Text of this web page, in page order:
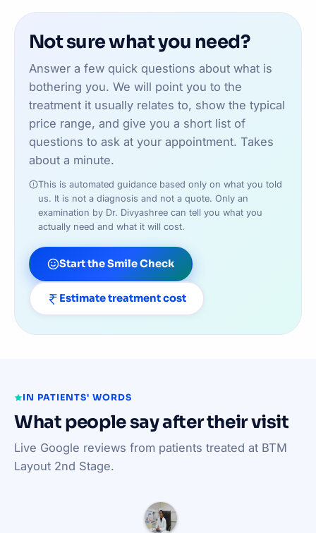
bite or jaw corrections, we will refer you to a
better path — we are upfront about this at your
assessment.
development and timing carefully, since starting
treatment at the right age makes a real difference
to outcomes.
Not sure what you need?
Answer a few quick questions about what is
bothering you. We will point you to the
treatment it usually relates to, show the typical
price range, and give you a short list of
questions to ask at your appointment. Takes
about a minute.
This is automated guidance based only on what you told
us. It is not a diagnosis and not a quote. Only an
examination by Dr. Divyashree can tell you what you
actually need and what it will cost.
Start the Smile Check
Estimate treatment cost
IN PATIENTS' WORDS
What people say after their visit
Live Google reviews from patients treated at BTM
Layout 2nd Stage.